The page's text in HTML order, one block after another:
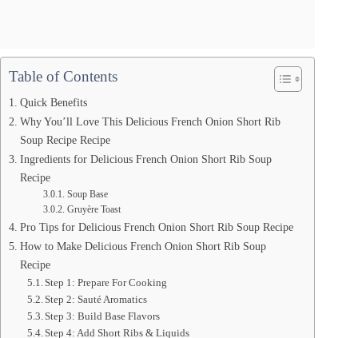
Table of Contents
Quick Benefits
Why You’ll Love This Delicious French Onion Short Rib
Soup Recipe Recipe
Ingredients for Delicious French Onion Short Rib Soup
Recipe
Soup Base
Gruyère Toast
Pro Tips for Delicious French Onion Short Rib Soup Recipe
How to Make Delicious French Onion Short Rib Soup
Recipe
Step 1: Prepare For Cooking
Step 2: Sauté Aromatics
Step 3: Build Base Flavors
Step 4: Add Short Ribs & Liquids